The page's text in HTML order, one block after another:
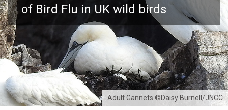
of Bird Flu in UK wild birds
Adult Gannets ©Daisy Burnell/JNCC